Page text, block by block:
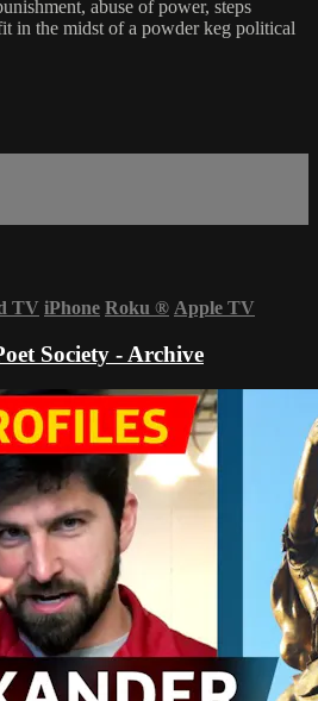
abuse of power, steps
in the midst of a powder keg political
TV iPhone Roku ® Apple TV
Society - Archive